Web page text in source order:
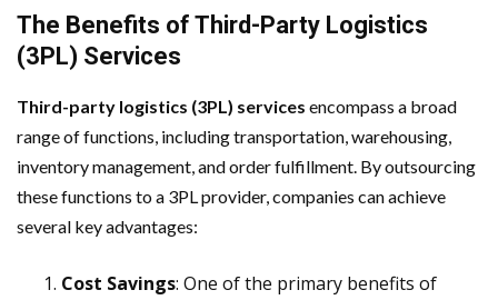
The Benefits of Third-Party Logistics
(3PL) Services
Third-party logistics (3PL) services encompass a broad
range of functions, including transportation, warehousing,
inventory management, and order fulfillment. By outsourcing
these functions to a 3PL provider, companies can achieve
several key advantages:
Cost Savings: One of the primary benefits of